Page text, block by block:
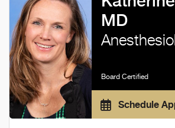
MD
Board Certified
Schedule